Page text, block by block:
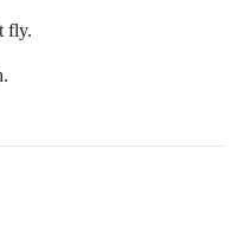
fly.